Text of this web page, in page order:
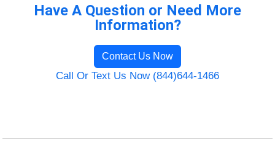
Have A Question or Need More
Information?
Contact Us Now
Call Or Text Us Now (844)644-1466